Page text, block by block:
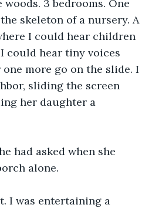
3 bedrooms. One
skeleton of a nursery. A
I could hear children
could hear tiny voices
more go on the slide. I
sliding the screen
her daughter a
had asked when she
alone.
I was entertaining a